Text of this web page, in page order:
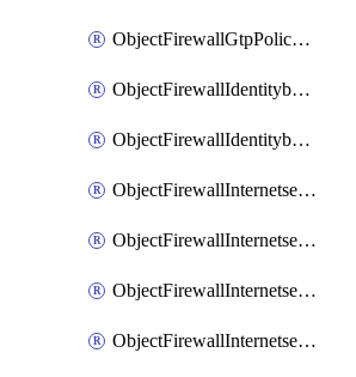
ObjectFirewallGtpPolicyv2
ObjectFirewallIdentitybasedroute
ObjectFirewallIdentitybasedrouteRule
ObjectFirewallInternetservice
ObjectFirewallInternetserviceEntry
ObjectFirewallInternetserviceaddition
ObjectFirewallInternetserviceadditionEntry